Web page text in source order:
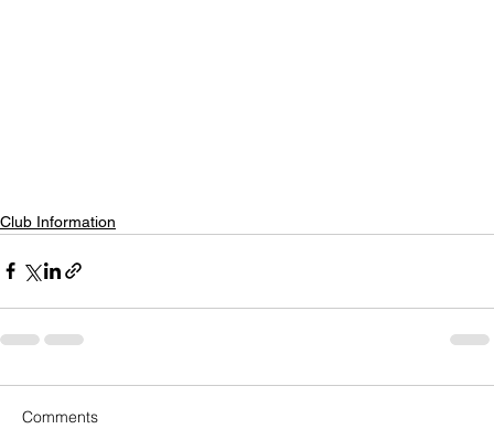
Club Information
Comments